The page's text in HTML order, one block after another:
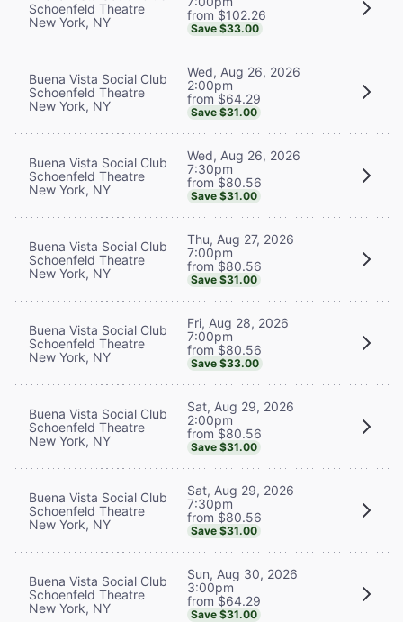
Schoenfeld Theatre
New York, NY
from $102.26
Save $33.00
Buena Vista Social Club
Schoenfeld Theatre
New York, NY
Wed, Aug 26, 2026
2:00pm
from $64.29
Save $31.00
Buena Vista Social Club
Schoenfeld Theatre
New York, NY
Wed, Aug 26, 2026
7:30pm
from $80.56
Save $31.00
Buena Vista Social Club
Schoenfeld Theatre
New York, NY
Thu, Aug 27, 2026
7:00pm
from $80.56
Save $31.00
Buena Vista Social Club
Schoenfeld Theatre
New York, NY
Fri, Aug 28, 2026
7:00pm
from $80.56
Save $33.00
Buena Vista Social Club
Schoenfeld Theatre
New York, NY
Sat, Aug 29, 2026
2:00pm
from $80.56
Save $31.00
Buena Vista Social Club
Schoenfeld Theatre
New York, NY
Sat, Aug 29, 2026
7:30pm
from $80.56
Save $31.00
Buena Vista Social Club
Schoenfeld Theatre
New York, NY
Sun, Aug 30, 2026
3:00pm
from $64.29
Save $31.00